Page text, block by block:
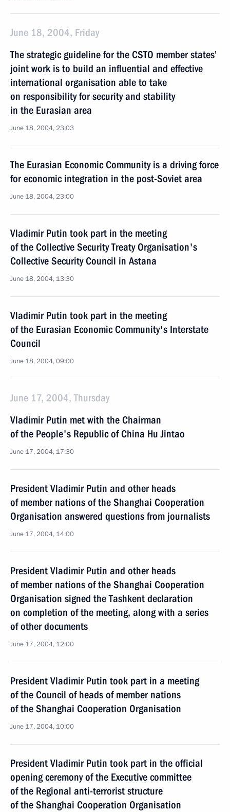
June 18, 2004, Friday
The strategic guideline for the CSTO member states’
joint work is to build an influential and effective
international organisation able to take
on responsibility for security and stability
in the Eurasian area
June 18, 2004, 23:03
The Eurasian Economic Community is a driving force
for economic integration in the post-Soviet area
June 18, 2004, 23:00
Vladimir Putin took part in the meeting
of the Collective Security Treaty Organisation's
Collective Security Council in Astana
June 18, 2004, 13:30
Vladimir Putin took part in the meeting
of the Eurasian Economic Community's Interstate
Council
June 18, 2004, 09:00
June 17, 2004, Thursday
Vladimir Putin met with the Chairman
of the People's Republic of China Hu Jintao
June 17, 2004, 17:30
President Vladimir Putin and other heads
of member nations of the Shanghai Cooperation
Organisation answered questions from journalists
June 17, 2004, 14:00
President Vladimir Putin and other heads
of member nations of the Shanghai Cooperation
Organisation signed the Tashkent declaration
on completion of the meeting, along with a series
of other documents
June 17, 2004, 12:00
President Vladimir Putin took part in a meeting
of the Council of heads of member nations
of the Shanghai Cooperation Organisation
June 17, 2004, 10:00
President Vladimir Putin took part in the official
opening ceremony of the Executive committee
of the Regional anti-terrorist structure
of the Shanghai Cooperation Organisation